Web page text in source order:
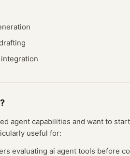
?
agent capabilities and want to
useful for:
evaluating ai agent tools before